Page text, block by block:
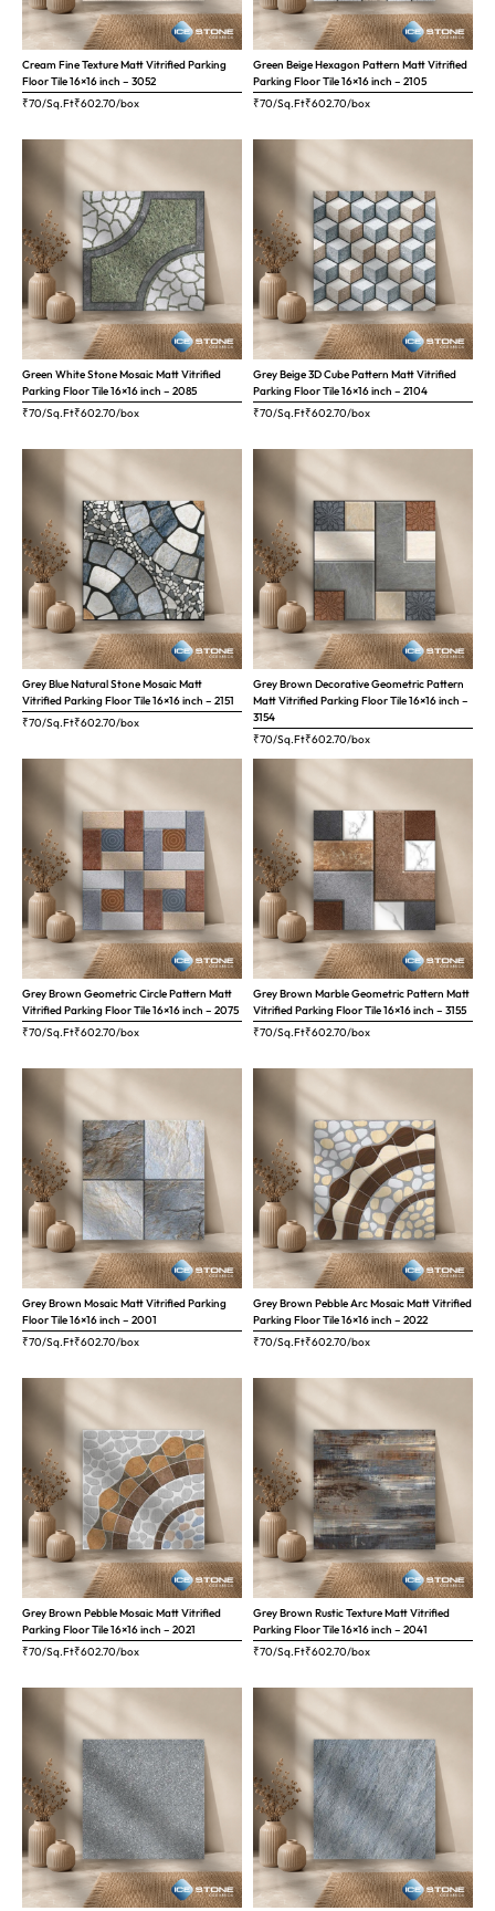
Cream Fine Texture Matt Vitrified Parking
Floor Tile 16×16 inch – 3052
₹70/Sq.Ft₹602.70/box
Green Beige Hexagon Pattern Matt Vitrified
Parking Floor Tile 16×16 inch – 2105
₹70/Sq.Ft₹602.70/box
Green White Stone Mosaic Matt Vitrified
Parking Floor Tile 16×16 inch – 2085
₹70/Sq.Ft₹602.70/box
Grey Beige 3D Cube Pattern Matt Vitrified
Parking Floor Tile 16×16 inch – 2104
₹70/Sq.Ft₹602.70/box
Grey Blue Natural Stone Mosaic Matt
Vitrified Parking Floor Tile 16×16 inch – 2151
₹70/Sq.Ft₹602.70/box
Grey Brown Decorative Geometric Pattern
Matt Vitrified Parking Floor Tile 16×16 inch –
3154
₹70/Sq.Ft₹602.70/box
Grey Brown Geometric Circle Pattern Matt
Vitrified Parking Floor Tile 16×16 inch – 2075
₹70/Sq.Ft₹602.70/box
Grey Brown Marble Geometric Pattern Matt
Vitrified Parking Floor Tile 16×16 inch – 3155
₹70/Sq.Ft₹602.70/box
Grey Brown Mosaic Matt Vitrified Parking
Floor Tile 16×16 inch – 2001
₹70/Sq.Ft₹602.70/box
Grey Brown Pebble Arc Mosaic Matt Vitrified
Parking Floor Tile 16×16 inch – 2022
₹70/Sq.Ft₹602.70/box
Grey Brown Pebble Mosaic Matt Vitrified
Parking Floor Tile 16×16 inch – 2021
₹70/Sq.Ft₹602.70/box
Grey Brown Rustic Texture Matt Vitrified
Parking Floor Tile 16×16 inch – 2041
₹70/Sq.Ft₹602.70/box